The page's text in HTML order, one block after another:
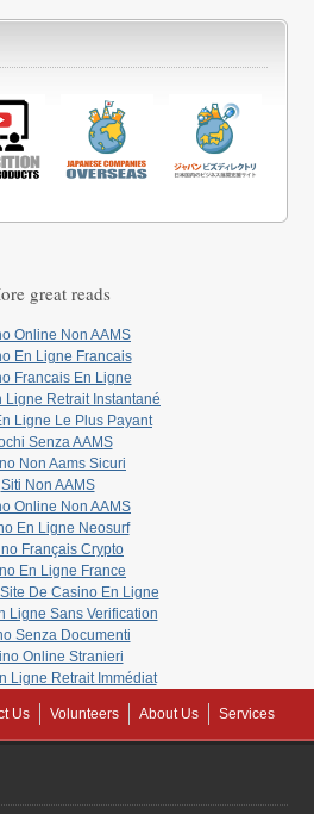
great reads
Online Non AAMS
En Ligne Francais
Francais En Ligne
Ligne Retrait Instantané
Ligne Le Plus Payant
Senza AAMS
Non Aams Sicuri
Siti Non AAMS
Online Non AAMS
En Ligne Neosurf
Français Crypto
En Ligne France
De Casino En Ligne
Ligne Sans Verification
Senza Documenti
Online Stranieri
Ligne Retrait Immédiat
Us Volunteers About Us Services